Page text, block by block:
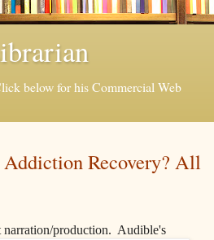
below for his Commercial Web
Recovery? All
production. Audible's